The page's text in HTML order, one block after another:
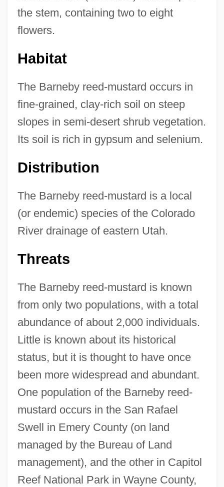
the stem, containing two to eight
flowers.
Habitat
The Barneby reed-mustard occurs in
fine-grained, clay-rich soil on steep
slopes in semi-desert shrub vegetation.
Its soil is rich in gypsum and selenium.
Distribution
The Barneby reed-mustard is a local
(or endemic) species of the Colorado
River drainage of eastern Utah.
Threats
The Barneby reed-mustard is known
from only two populations, with a total
abundance of about 2,000 individuals.
Little is known about its historical
status, but it is thought to have once
been more widespread and abundant.
One population of the Barneby reed-
mustard occurs in the San Rafael
Swell in Emery County (on land
managed by the Bureau of Land
management), and the other in Capitol
Reef National Park in Wayne County,